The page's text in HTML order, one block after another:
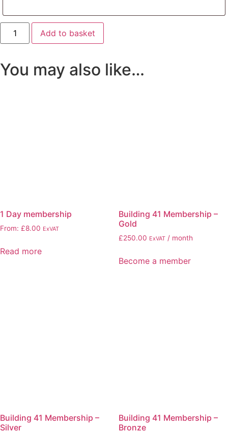
Account
Top-
Up
Add to basket
You may also like…
1 Day membership
From: £8.00 ExVAT
Read more
Building 41 Membership –
Gold
£250.00 ExVAT / month
Become a member
Building 41 Membership –
Silver
Building 41 Membership –
Bronze